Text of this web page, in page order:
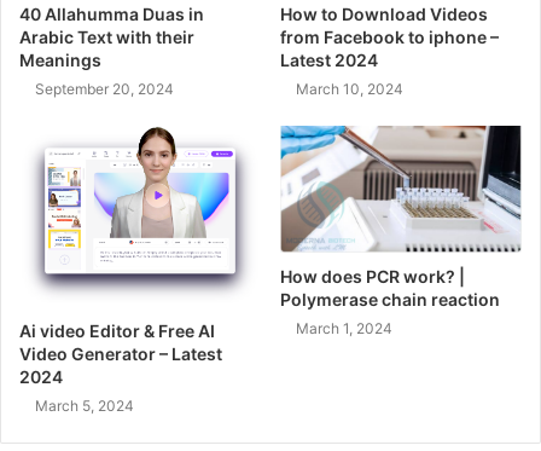
40 Allahumma Duas in
Arabic Text with their
Meanings
September 20, 2024
How to Download Videos
from Facebook to iphone –
Latest 2024
March 10, 2024
Ai video Editor & Free AI
Video Generator – Latest
2024
March 5, 2024
How does PCR work? |
Polymerase chain reaction
March 1, 2024